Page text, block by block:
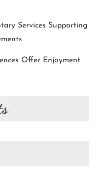
Services Supporting
Offer Enjoyment